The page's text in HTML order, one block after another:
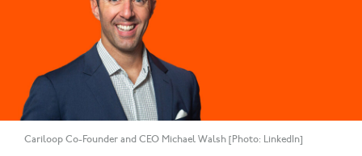
Cariloop Co-Founder and CEO Michael Walsh [Photo: LinkedIn]